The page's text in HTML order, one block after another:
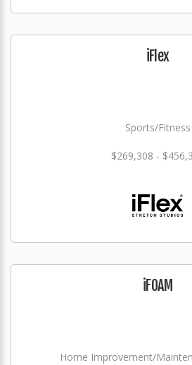
iFlex
Sports/Fitness
$269,308 -
iFOAM
Home Improvement/